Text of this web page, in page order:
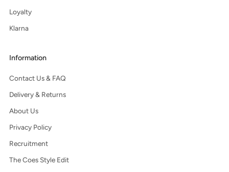
Loyalty
Klarna
Information
Contact Us & FAQ
Delivery & Returns
About Us
Privacy Policy
Recruitment
The Coes Style Edit